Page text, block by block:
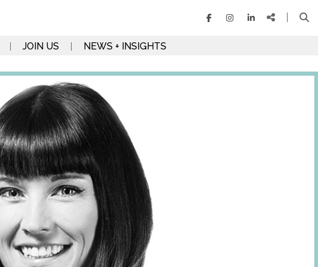
JOIN US NEWS + INSIGHTS